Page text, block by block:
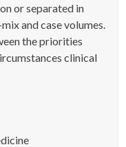
or separated in
and case volumes.
the priorities
clinical